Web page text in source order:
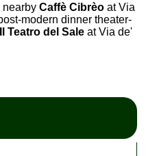
nearbyCaffè Cibrèo at Via
modern dinner theater-
Il Teatro del Sale at Via de'